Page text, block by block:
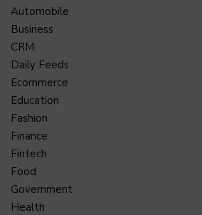
Automobile
Business
CRM
Daily Feeds
Ecommerce
Education
Fashion
Finance
Fintech
Food
Government
Health